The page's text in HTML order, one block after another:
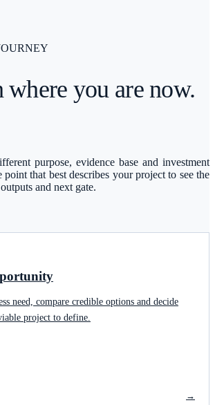
where you are now.
purpose, evidence base and investment
point that best describes your project to see the
and next gate.
need, compare credible options and decide
project to define.
→